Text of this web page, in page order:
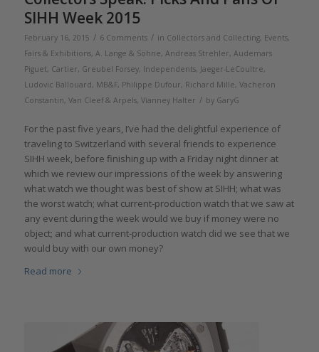
SIHH Week 2015
February 16, 2015 / 6 Comments / in Collectors and Collecting, Events,
Fairs & Exhibitions, A. Lange & Söhne, Andreas Strehler, Audemars
Piguet, Cartier, Greubel Forsey, Independents, Jaeger-LeCoultre,
Ludovic Ballouard, MB&F, Philippe Dufour, Richard Mille, Vacheron
Constantin, Van Cleef & Arpels, Vianney Halter / by GaryG
For the past five years, I’ve had the delightful experience of
traveling to Switzerland with several friends to experience
SIHH week, before finishing up with a Friday night dinner at
which we review our impressions of the week by answering
what watch we thought was best of show at SIHH; what was
the worst watch; what current-production watch that we saw at
any event during the week would we buy if money were no
object; and what current-production watch did we see that we
would buy with our own money?
Read more